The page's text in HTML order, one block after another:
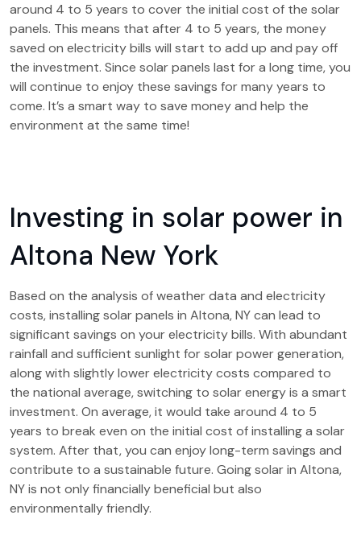
around 4 to 5 years to cover the initial cost of the solar
panels. This means that after 4 to 5 years, the money
saved on electricity bills will start to add up and pay off
the investment. Since solar panels last for a long time, you
will continue to enjoy these savings for many years to
come. It’s a smart way to save money and help the
environment at the same time!
Investing in solar power in
Altona New York
Based on the analysis of weather data and electricity
costs, installing solar panels in Altona, NY can lead to
significant savings on your electricity bills. With abundant
rainfall and sufficient sunlight for solar power generation,
along with slightly lower electricity costs compared to
the national average, switching to solar energy is a smart
investment. On average, it would take around 4 to 5
years to break even on the initial cost of installing a solar
system. After that, you can enjoy long-term savings and
contribute to a sustainable future. Going solar in Altona,
NY is not only financially beneficial but also
environmentally friendly.